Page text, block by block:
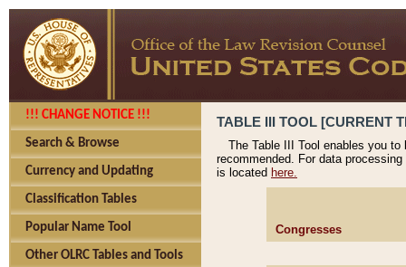
!!! CHANGE NOTICE !!!
Search & Browse
Currency and Updating
Classification Tables
Popular Name Tool
Other OLRC Tables and Tools
TABLE III TOOL [CURRENT
The Table III Tool enables you
recommended. For data
is located here.
Congresses